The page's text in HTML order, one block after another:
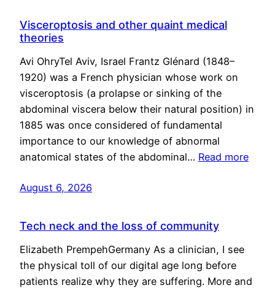
Visceroptosis and other quaint medical
theories
Avi OhryTel Aviv, Israel Frantz Glénard (1848–
1920) was a French physician whose work on
visceroptosis (a prolapse or sinking of the
abdominal viscera below their natural position) in
1885 was once considered of fundamental
importance to our knowledge of abnormal
anatomical states of the abdominal… Read more
August 6, 2026
Tech neck and the loss of community
Elizabeth PrempehGermany As a clinician, I see
the physical toll of our digital age long before
patients realize why they are suffering. More and